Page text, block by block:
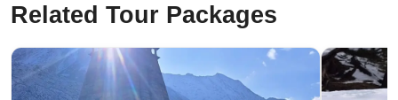
Related Tour Packages